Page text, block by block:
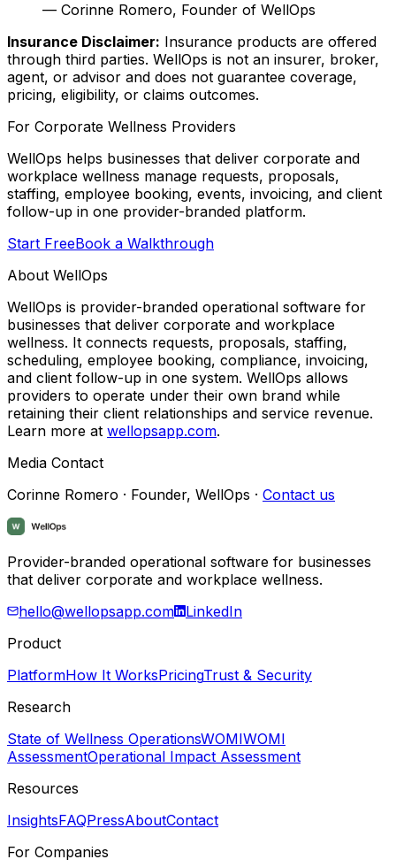
— Corinne Romero, Founder of WellOps
Insurance Disclaimer: Insurance products are offered
through third parties. WellOps is not an insurer, broker,
agent, or advisor and does not guarantee coverage,
pricing, eligibility, or claims outcomes.
For Corporate Wellness Providers
WellOps helps businesses that deliver corporate and
workplace wellness manage requests, proposals,
staffing, employee booking, events, invoicing, and client
follow-up in one provider-branded platform.
Start FreeBook a Walkthrough
About WellOps
WellOps is provider-branded operational software for
businesses that deliver corporate and workplace
wellness. It connects requests, proposals, staffing,
scheduling, employee booking, compliance, invoicing,
and client follow-up in one system. WellOps allows
providers to operate under their own brand while
retaining their client relationships and service revenue.
Learn more at wellopsapp.com.
Media Contact
Corinne Romero · Founder, WellOps · Contact us
Provider-branded operational software for businesses
that deliver corporate and workplace wellness.
hello@wellopsapp.com
LinkedIn
Product
PlatformHow It WorksPricingTrust & Security
Research
State of Wellness OperationsWOMIWOMI
AssessmentOperational Impact Assessment
Resources
InsightsFAQPressAboutContact
For Companies